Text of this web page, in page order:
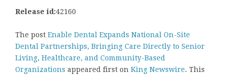
Release id:42160
The post Enable Dental Expands National On-Site
Dental Partnerships, Bringing Care Directly to Senior
Living, Healthcare, and Community-Based
Organizations appeared first on King Newswire. This